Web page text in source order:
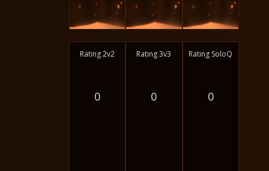
Rating 2v2
0
-
Rating 3v3
0
-
Rating SoloQ
0